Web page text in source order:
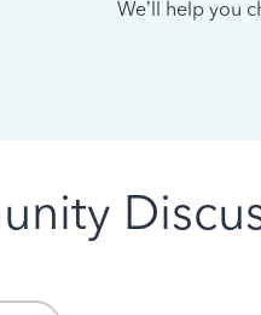
We’ll help you